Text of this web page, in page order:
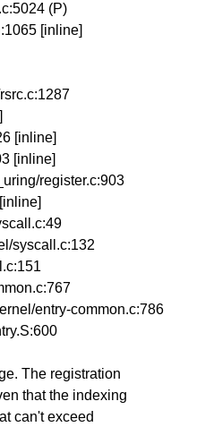
(P)
[inline]
[inline]
[inline]
register.c:903
syscall.c:132
entry-common.c:786
The registration
that the indexing
can't exceed